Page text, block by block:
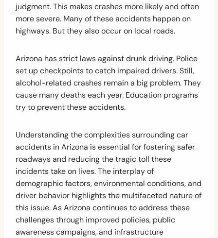
judgment. This makes crashes more likely and often
more severe. Many of these accidents happen on
highways. But they also occur on local roads.
Arizona has strict laws against drunk driving. Police
set up checkpoints to catch impaired drivers. Still,
alcohol-related crashes remain a big problem. They
cause many deaths each year. Education programs
try to prevent these accidents.
Understanding the complexities surrounding car
accidents in Arizona is essential for fostering safer
roadways and reducing the tragic toll these
incidents take on lives. The interplay of
demographic factors, environmental conditions, and
driver behavior highlights the multifaceted nature of
this issue. As Arizona continues to address these
challenges through improved policies, public
awareness campaigns, and infrastructure